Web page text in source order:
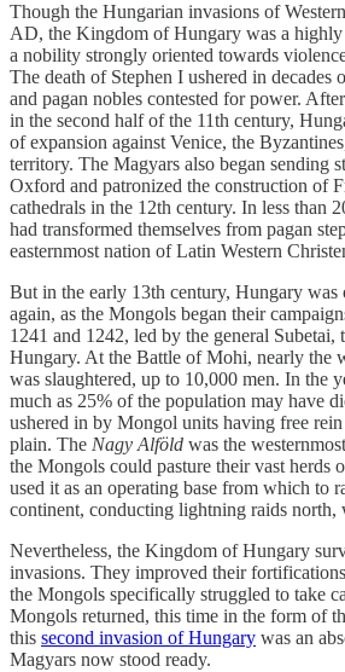
Though the Hungarian invasions of
AD, the Kingdom of Hungary was a
a nobility strongly oriented towards
The death of Stephen I ushered in decades
and pagan nobles contested for power.
in the second half of the 11th century,
of expansion against Venice, the
territory. The Magyars also began sending
Oxford and patronized the construction of
cathedrals in the 12th century. In less than
had transformed themselves from pagan
easternmost nation of Latin Western
But in the early 13th century, Hungary was
again, as the Mongols began their
1241 and 1242, led by the general Subetai,
Hungary. At the Battle of Mohi, nearly the
was slaughtered, up to 10,000 men. In the
much as 25% of the population may have
ushered in by Mongol units having free
plain. The Nagy Alföld was the
the Mongols could pasture their vast herds
used it as an operating base from which to
continent, conducting lightning raids north,
Nevertheless, the Kingdom of Hungary
invasions. They improved their
the Mongols specifically struggled to take
Mongols returned, this time in the form of
this second invasion of Hungary was an
Magyars now stood ready.